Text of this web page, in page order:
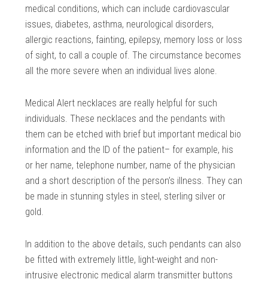
medical conditions, which can include cardiovascular
issues, diabetes, asthma, neurological disorders,
allergic reactions, fainting, epilepsy, memory loss or loss
of sight, to call a couple of. The circumstance becomes
all the more severe when an individual lives alone.
Medical Alert necklaces are really helpful for such
individuals. These necklaces and the pendants with
them can be etched with brief but important medical bio
information and the ID of the patient– for example, his
or her name, telephone number, name of the physician
and a short description of the person’s illness. They can
be made in stunning styles in steel, sterling silver or
gold.
In addition to the above details, such pendants can also
be fitted with extremely little, light-weight and non-
intrusive electronic medical alarm transmitter buttons